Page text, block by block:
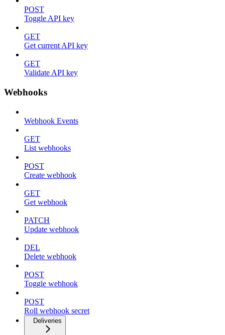
POST
Toggle API key
GET
Get current API key
GET
Validate API key
Webhooks
Webhook Events
GET
List webhooks
POST
Create webhook
GET
Get webhook
PATCH
Update webhook
DEL
Delete webhook
POST
Toggle webhook
POST
Roll webhook secret
Deliveries